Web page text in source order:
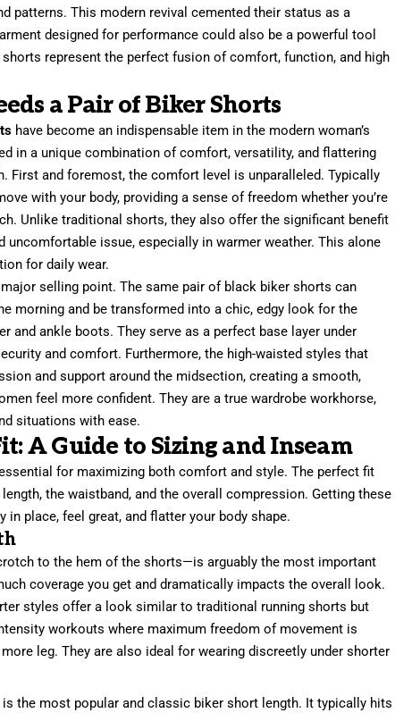
patterns. This modern revival cemented their status as a
designed for performance could also be a powerful tool
represent the perfect fusion of comfort, function, and high
a Pair of Biker Shorts
have become an indispensable item in the modern woman’s
in a unique combination of comfort, versatility, and flattering
First and foremost, the comfort level is unparalleled. Typically
with your body, providing a sense of freedom whether you’re
Unlike traditional shorts, they also offer the significant benefit
uncomfortable issue, especially in warmer weather. This alone
for daily wear.
selling point. The same pair of black biker shorts can
morning and be transformed into a chic, edgy look for the
and ankle boots. They serve as a perfect base layer under
and comfort. Furthermore, the high-waisted styles that
and support around the midsection, creating a smooth,
feel more confident. They are a true wardrobe workhorse,
situations with ease.
A Guide to Sizing and Inseam
for maximizing both comfort and style. The perfect fit
the waistband, and the overall compression. Getting these
place, feel great, and flatter your body shape.
to the hem of the shorts—is arguably the most important
coverage you get and dramatically impacts the overall look.
styles offer a look similar to traditional running shorts but
workouts where maximum freedom of movement is
leg. They are also ideal for wearing discreetly under shorter
the most popular and classic biker short length. It typically hits